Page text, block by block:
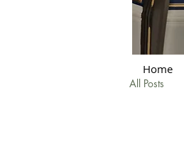
All Posts
Home